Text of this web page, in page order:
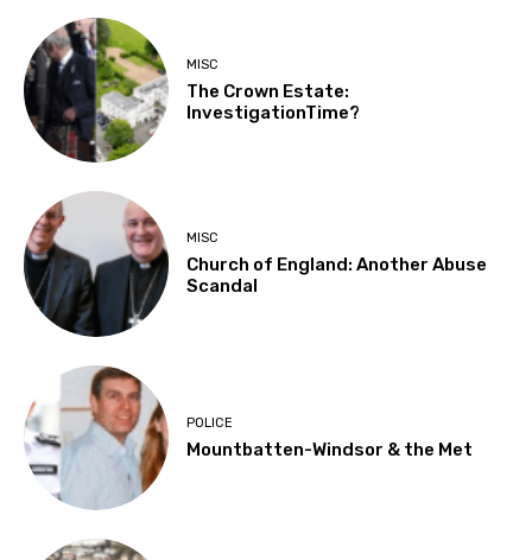
MISC
The Crown Estate:
InvestigationTime?
MISC
Church of England: Another Abuse
Scandal
POLICE
Mountbatten-Windsor & the Met